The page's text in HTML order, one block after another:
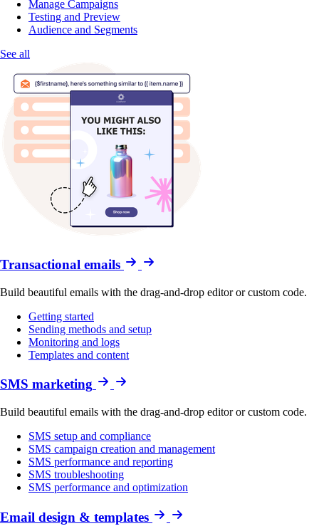
Manage Campaigns
Testing and Preview
Audience and Segments
See all
Transactional emails
Build beautiful emails with the drag-and-drop editor or custom code.
Getting started
Sending methods and setup
Monitoring and logs
Templates and content
SMS marketing
Build beautiful emails with the drag-and-drop editor or custom code.
SMS setup and compliance
SMS campaign creation and management
SMS performance and reporting
SMS troubleshooting
SMS performance and optimization
Email design & templates